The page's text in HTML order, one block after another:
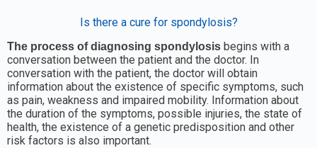
Is there a cure for spondylosis?
The process of diagnosing spondylosis begins with a
conversation between the patient and the doctor. In
conversation with the patient, the doctor will obtain
information about the existence of specific symptoms, such
as pain, weakness and impaired mobility. Information about
the duration of the symptoms, possible injuries, the state of
health, the existence of a genetic predisposition and other
risk factors is also important.